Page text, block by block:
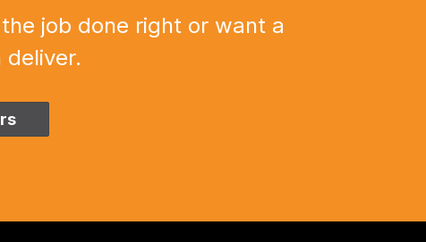
job done right or want a